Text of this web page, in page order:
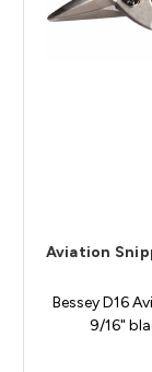
Aviation
Bessey D16
9/16"